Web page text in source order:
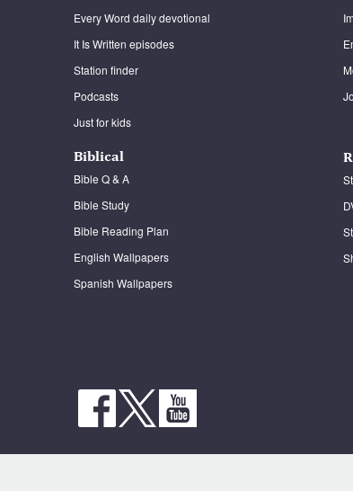
Every Word
It Is Written Classics
Every Word daily devotional
It Is Written episodes
Station finder
Podcasts
Just for kids
Biblical
Bible Q & A
Bible Study
Bible Reading Plan
English Wallpapers
Spanish Wallpapers